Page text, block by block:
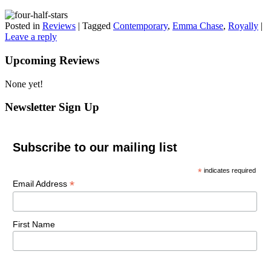
Posted in Reviews | Tagged Contemporary, Emma Chase, Royally |
Leave a reply
Upcoming Reviews
None yet!
Newsletter Sign Up
Subscribe to our mailing list
* indicates required
Email Address *
First Name